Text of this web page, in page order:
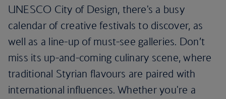
UNESCO City of Design, there's a busy
calendar of creative festivals to discover, as
well as a line-up of must-see galleries. Don’t
miss its up-and-coming culinary scene, where
traditional Styrian flavours are paired with
international influences. Whether you're a